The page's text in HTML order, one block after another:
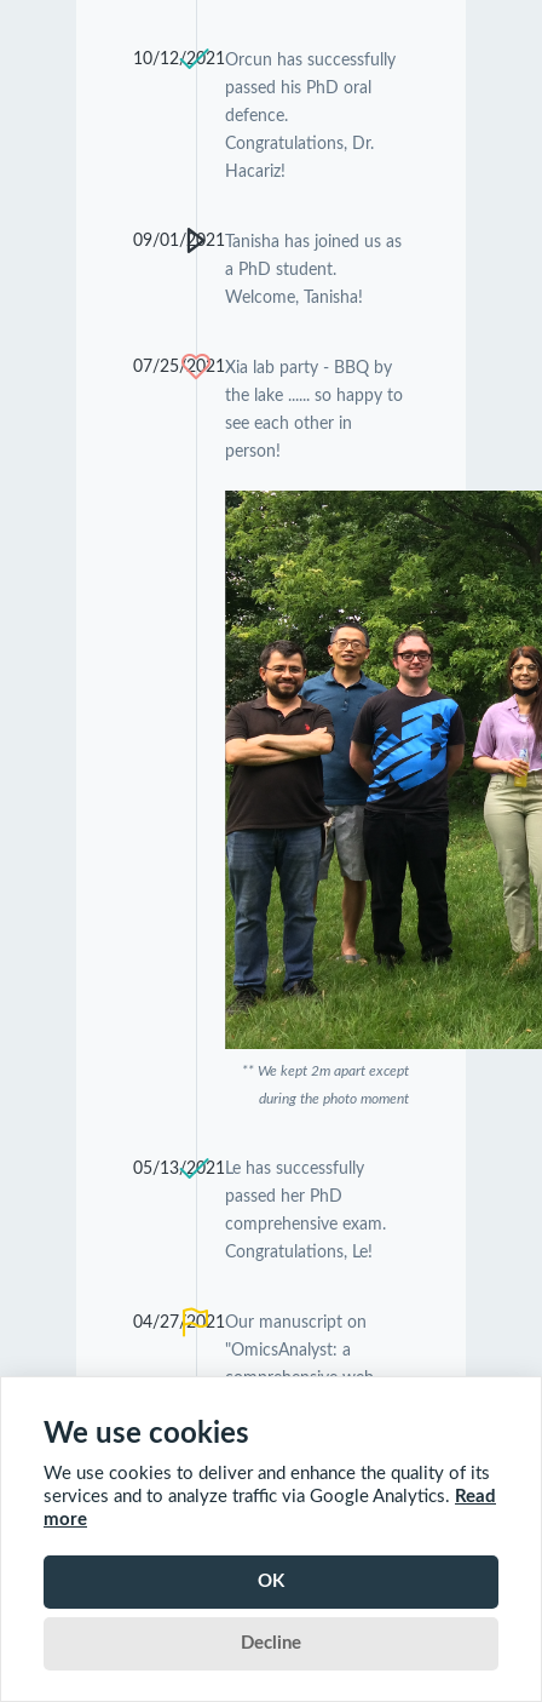
10/12/2021Orcun has successfully
passed his PhD oral
defence.
Congratulations, Dr.
Hacariz!
09/01/2021Tanisha has joined us as
a PhD student.
Welcome, Tanisha!
07/25/2021Xia lab party - BBQ by
the lake ...... so happy to
see each other in
person!
** We kept 2m apart except
during the photo moment
05/13/2021 Le has successfully
passed her PhD
comprehensive exam.
Congratulations, Le!
04/27/2021 Our manuscript on
"OmicsAnalyst: a
comprehensive web-
visual analytics of multi-
omics data" was
accepted byNucleic
Guangyan and Jessica!
Our manuscript on
We use cookies
We use cookies to deliver and enhance the quality of its
services and to analyze traffic via Google Analytics. Read
more
OK
Decline